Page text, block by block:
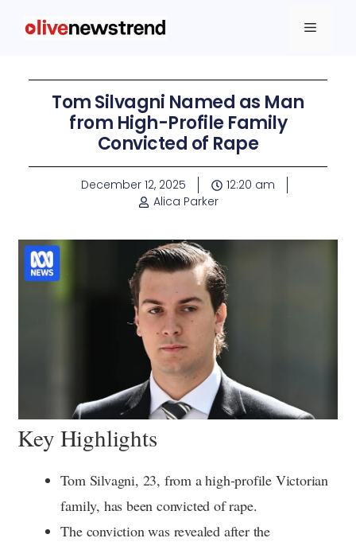
Tom Silvagni Named as Man
from High-Profile Family
Convicted of Rape
December 12, 2025
12:20 am
Alica Parker
Key Highlights
Tom Silvagni, 23, from a high-profile Victorian
family, has been convicted of rape.
The conviction was revealed after the